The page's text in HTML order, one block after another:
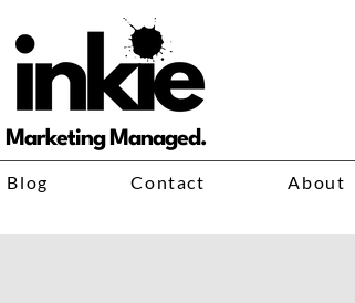
Marketing Managed.
Blog Contact About